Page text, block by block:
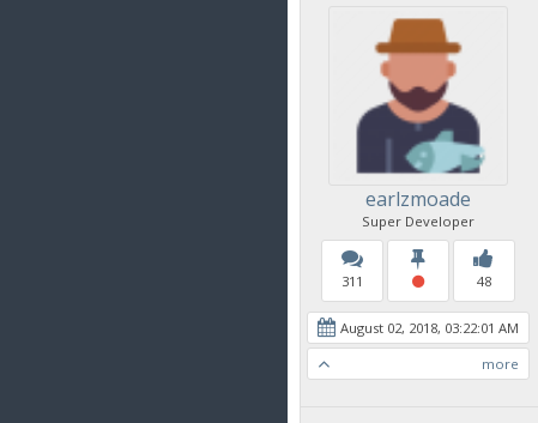
earlzmoade
Super Developer
311 48
August 02, 2018, 03:22:01 AM
more